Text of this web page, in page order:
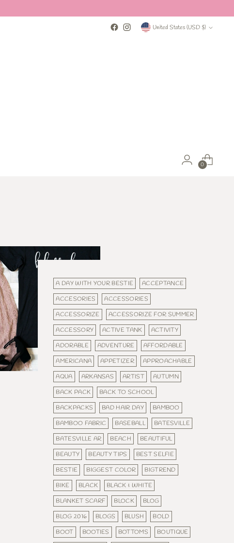
Currency United States (USD $)
0
A DAY WITH YOUR BESTIE
ACCEPTANCE
ACCESORIES
ACCESSORIES
ACCESSORIZE
ACCESSORIZE FOR SUMMER
ACCESSORY
ACTIVE TANK
ACTIVITY
ADORABLE
ADVENTURE
AFFORDABLE
AMERICANA
APPETIZER
APPROACHABLE
AQUA
ARKANSAS ARTIST
AUTUMN
BACK PACK
BACK TO SCHOOL
BACKPACKS
BAD HAIR DAY
BAMBOO
BAMBOO FABRIC
BASEBALL
BATESVILLE
BATESVILLE AR
BEACH
BEAUTIFUL
BEAUTY
BEAUTY TIPS
BEST SELFIE
BESTIE
BIGGEST COLOR
BIGTREND
BIKE
BLACK
BLACK & WHITE
BLANKET SCARF
BLOCK
BLOG
BLOG 2016
BLOGS BLUSH
BOLD
BOOT
BOOTIES BOTTOMS
BOUTIQUE